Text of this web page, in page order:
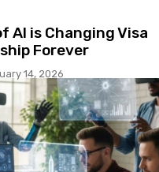
AI is Changing Visa
Forever
14, 2026